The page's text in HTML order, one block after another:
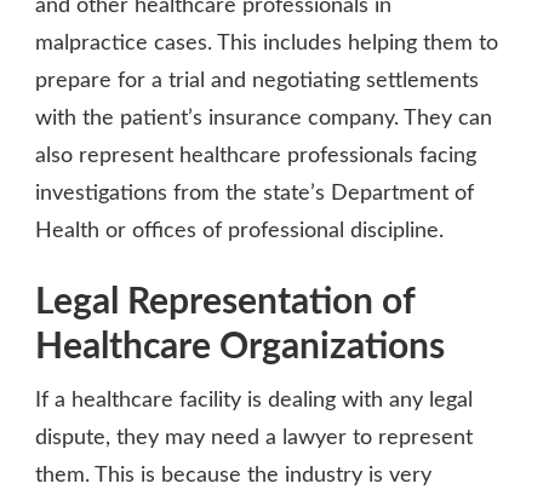
and other healthcare professionals in
malpractice cases. This includes helping them to
prepare for a trial and negotiating settlements
with the patient’s insurance company. They can
also represent healthcare professionals facing
investigations from the state’s Department of
Health or offices of professional discipline.
Legal Representation of
Healthcare Organizations
If a healthcare facility is dealing with any legal
dispute, they may need a lawyer to represent
them. This is because the industry is very